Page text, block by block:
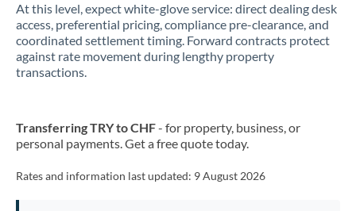
Kuwait
Latvia
Malta
At this level, expect white-glove service: direct dealing desk
access, preferential pricing, compliance pre-clearance, and
coordinated settlement timing. Forward contracts protect
against rate movement during lengthy property
transactions.
Transferring TRY to CHF- for property, business, or
personal payments. Get a free quote today.
Rates and information last updated: 9 August 2026